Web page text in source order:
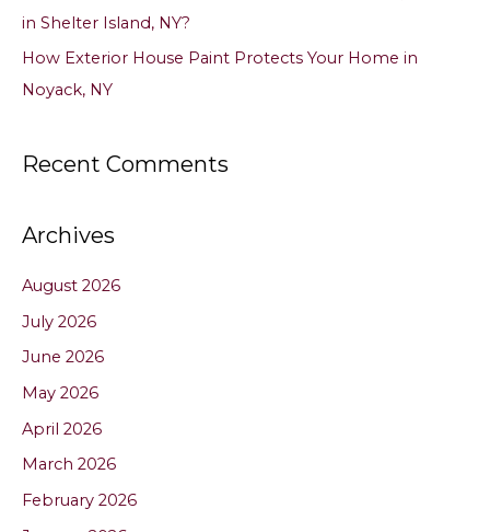
in Shelter Island, NY?
How Exterior House Paint Protects Your Home in
Noyack, NY
Recent Comments
Archives
August 2026
July 2026
June 2026
May 2026
April 2026
March 2026
February 2026